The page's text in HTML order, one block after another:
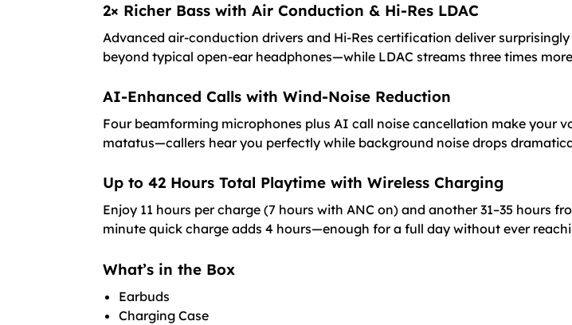
2× Richer Bass with Air Conduction & Hi-Res LDAC
Advanced air-conduction drivers and Hi-Res certification deliver
beyond typical open-ear headphones—while LDAC streams three times
AI-Enhanced Calls with Wind-Noise Reduction
Four beamforming microphones plus AI call noise cancellation make your
matatus—callers hear you perfectly while background noise drops
Up to 42 Hours Total Playtime with Wireless Charging
Enjoy 11 hours per charge (7 hours with ANC on) and another 31–35 hours
minute quick charge adds 4 hours—enough for a full day without ever
What’s in the Box
Earbuds
Charging Case